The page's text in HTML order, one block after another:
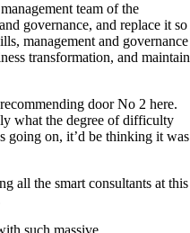
team of the
governance, and replace it so
management and governance
transformation, and maintain
door No 2 here.
what the degree of difficulty
going on, it’d be thinking it was
all the smart consultants at this